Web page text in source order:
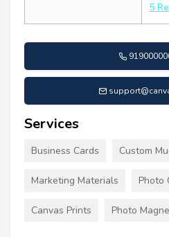
5
Services
Business Cards Custom
Marketing Materials Photo
Canvas Prints Photo